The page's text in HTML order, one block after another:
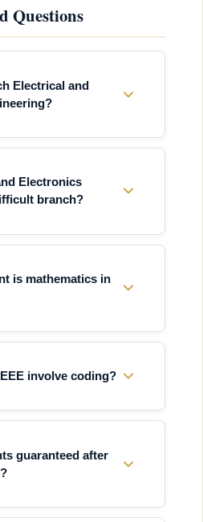
Questions
Electrical and
Electronics
branch?
is mathematics in
involve coding?
guaranteed after